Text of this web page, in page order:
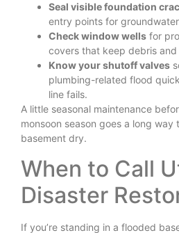
Seal visible foundation
entry points for
Check window wells for
covers that keep debris
Know your shutoff valves
plumbing-related flood
line fails.
A little seasonal maintenance
monsoon season goes a long
basement dry.
When to Call
Disaster
If you’re standing in a flooded